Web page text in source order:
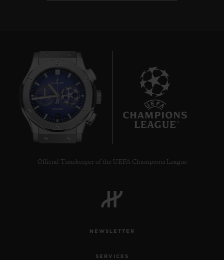
Official Timekeeper of the UEFA Champions League
NEWSLETTER
SERVICES